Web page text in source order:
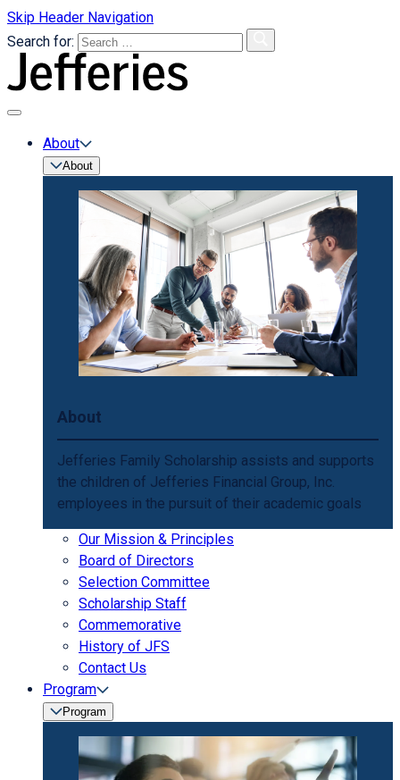
Skip Header Navigation
Search for:
primary
About
About
About
Jefferies Family Scholarship assists and supports
the children of Jefferies Financial Group, Inc.
employees in the pursuit of their academic goals
Our Mission & Principles
Board of Directors
Selection Committee
Scholarship Staff
Commemorative
History of JFS
Contact Us
Program
Program